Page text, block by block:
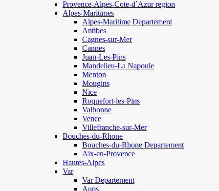
Provence-Alpes-Cote-d`Azur region
Alpes-Maritimes
Alpes-Maritime Departement
Antibes
Cagnes-sur-Mer
Cannes
Juan-Les-Pins
Mandelieu-La Napoule
Menton
Mougins
Nice
Roquefort-les-Pins
Valbonne
Vence
Villefranche-sur-Mer
Bouches-du-Rhone
Bouches-du-Rhone Departement
Aix-en-Provence
Hautes-Alpes
Var
Var Departement
Aups